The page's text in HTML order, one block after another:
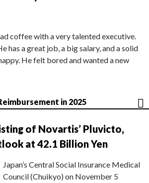
coffee with a very talented executive.
has a great job, a big salary, and a solid
He felt bored and wanted a new
in 2025
of Novartis’ Pluvicto,
at 42.1 Billion Yen
Japan’s Central Social Insurance Medical
Council (Chuikyo) on November 5